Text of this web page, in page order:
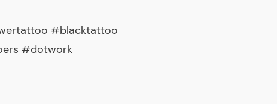
#blacktattoo
#dotwork